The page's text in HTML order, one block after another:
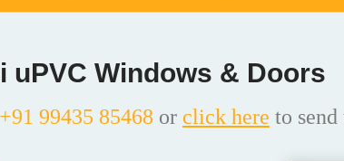
uPVC Windows & Doors
+91 99435 85468 or click here to send